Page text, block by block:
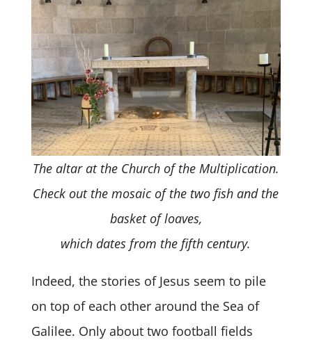
The altar at the Church of the Multiplication.
Check out the mosaic of the two fish and the
basket of loaves,
which dates from the fifth century.
Indeed, the stories of Jesus seem to pile
on top of each other around the Sea of
Galilee. Only about two football fields